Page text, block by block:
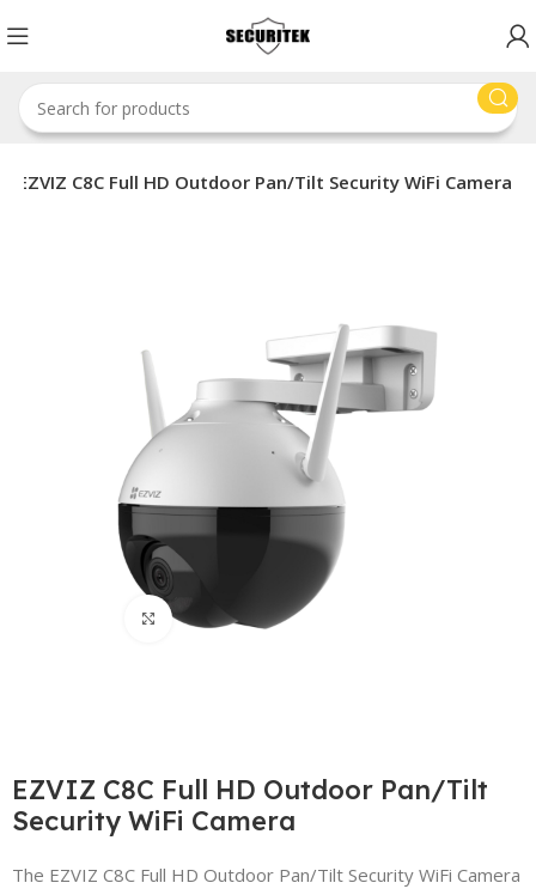
EZVIZ C8C Full HD Outdoor Pan/Tilt Security WiFi Camera
Click to enlarge
EZVIZ C8C Full HD Outdoor Pan/Tilt
Security WiFi Camera
The EZVIZ C8C Full HD Outdoor Pan/Tilt Security WiFi Camera